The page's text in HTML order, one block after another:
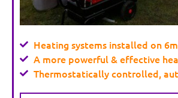
Heating systems installed on
A more powerful & effective
Thermostatically controlled,